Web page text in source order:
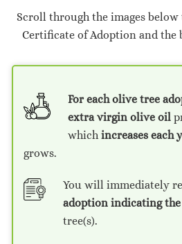
Scroll through the images below
Certificate of Adoption and the
For each olive tree
extra virgin olive oil
which increases each
grows.
You will immediately
adoption indicating
tree(s).